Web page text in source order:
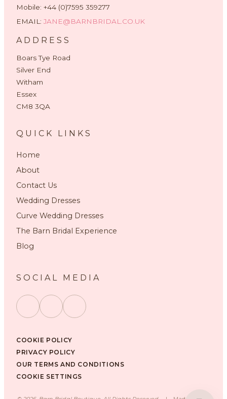
Mobile: +44 (0)7595 359277
EMAIL: JANE@BARNBRIDAL.CO.UK
ADDRESS
Boars Tye Road
Silver End
Witham
Essex
CM8 3QA
QUICK LINKS
Home
About
Contact Us
Wedding Dresses
Curve Wedding Dresses
The Barn Bridal Experience
Blog
SOCIAL MEDIA
COOKIE POLICY
PRIVACY POLICY
OUR TERMS AND CONDITIONS
COOKIE SETTINGS